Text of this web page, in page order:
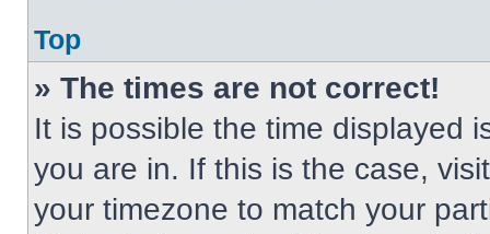
Top
» The times are not correct!
It is possible the time displayed
you are in. If this is the case,
your timezone to match your